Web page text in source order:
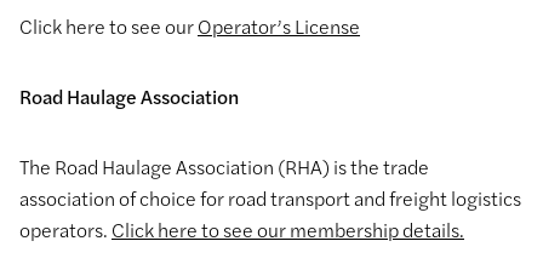
Click here to see ourOperator’s License
Road Haulage Association
The Road Haulage Association (RHA) is the trade
association of choice for road transport and freight logistics
operators. Click here to see our membership details.